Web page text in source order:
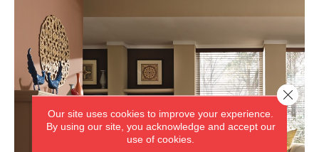
Our site uses cookies to improve your experience.
By using our site, you acknowledge and accept our
use of cookies.
Close